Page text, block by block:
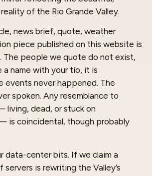
of the Rio Grande Valley.
news brief, quote, weather
piece published on this website is
The people we quote do not exist,
a name with your tío, it is
events never happened. The
spoken. Any resemblance to
living, dead, or stuck on
is coincidental, though probably
data-center bits. If we claim a
servers is rewriting the Valley’s